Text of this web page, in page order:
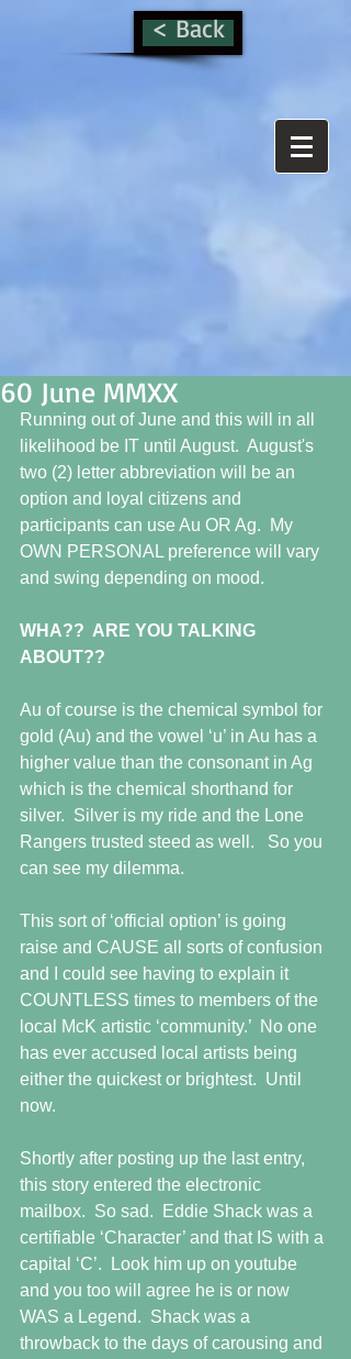
< Back
60 June MMXX
Running out of June and this will in all
likelihood be IT until August.  August's
two (2) letter abbreviation will be an
option and loyal citizens and
participants can use Au OR Ag.  My
OWN PERSONAL preference will vary
and swing depending on mood.
WHA??  ARE YOU TALKING
ABOUT??
Au of course is the chemical symbol for
gold (Au) and the vowel ‘u’ in Au has a
higher value than the consonant in Ag
which is the chemical shorthand for
silver.  Silver is my ride and the Lone
Rangers trusted steed as well.   So you
can see my dilemma.
This sort of ‘official option’ is going
raise and CAUSE all sorts of confusion
and I could see having to explain it
COUNTLESS times to members of the
local McK artistic ‘community.’  No one
has ever accused local artists being
either the quickest or brightest.  Until
now.
Shortly after posting up the last entry,
this story entered the electronic
mailbox.  So sad.  Eddie Shack was a
certifiable ‘Character’ and that IS with a
capital ‘C’.  Look him up on youtube
and you too will agree he is or now
WAS a Legend.  Shack was a
throwback to the days of carousing and